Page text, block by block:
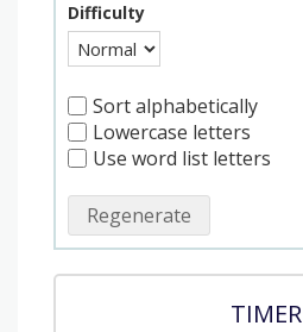
Difficulty
Sort alphabetically
Lowercase letters
Use word list letters
Regenerate
TIMER